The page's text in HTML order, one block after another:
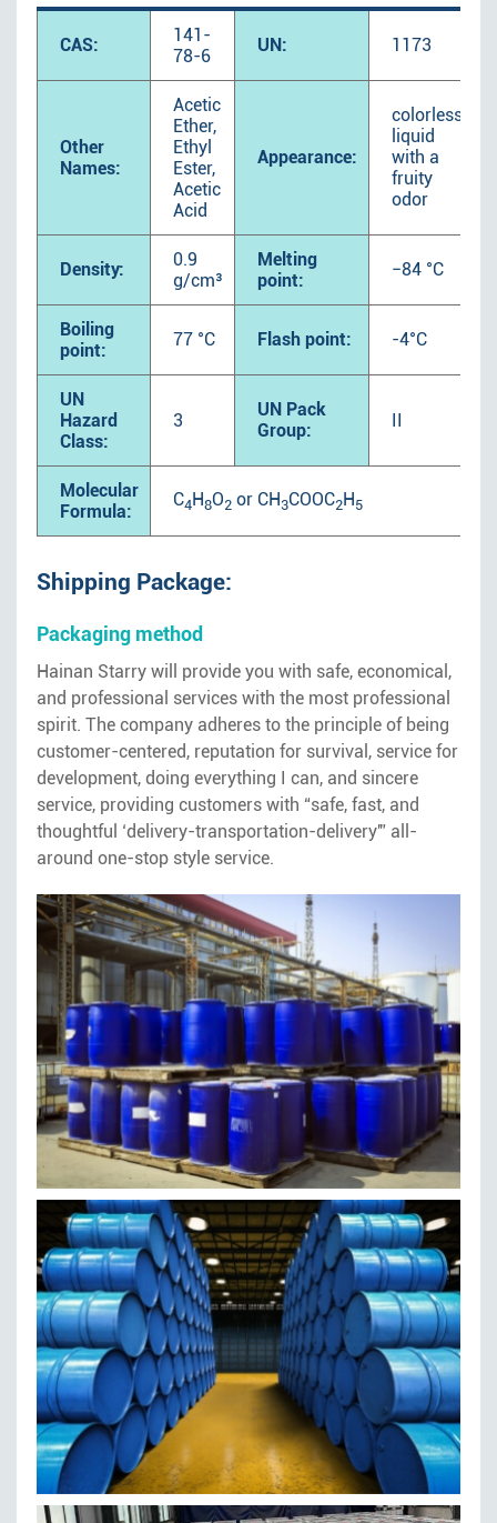
CAS:
141-
78-6
UN: 1173
Other
Names:
Acetic
Ether,
Ethyl
Ester,
Acetic
Acid
Appearance:
colorless
liquid
with a
fruity
odor
Density:
0.9
g/cm³
Melting
point:
−84 °C
Boiling
point:
77 °C Flash point: -4°C
UN
Hazard
Class:
3
UN Pack
Group:
II
Molecular
Formula:
C4H8O2 or CH3COOC2H5
Shipping Package:
Packaging method
Hainan Starry will provide you with safe, economical,
and professional services with the most professional
spirit. The company adheres to the principle of being
customer-centered, reputation for survival, service for
development, doing everything I can, and sincere
service, providing customers with “safe, fast, and
thoughtful ‘delivery-transportation-delivery'” all-
around one-stop style service.